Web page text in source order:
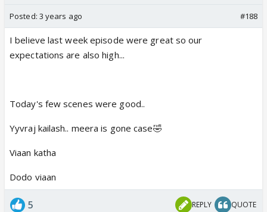
Posted: 3 years ago #188
I believe last week episode were great so our
expectations are also high...
Today's few scenes were good..
Yyvraj kailash.. meera is gone case🤣
Viaan katha
Dodo viaan
5 REPLY QUOTE